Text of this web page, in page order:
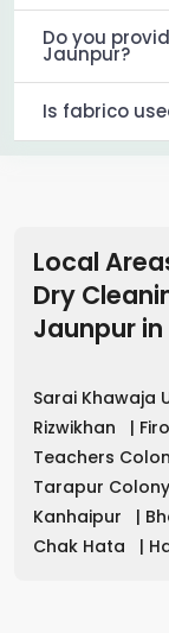
Do you
Jaunpur?
Is fabrico
Local
Dry
Jaunpur in
Sarai Khawaja
Rizwikhan
|
Teachers
Tarapur Colony
Kanhaipur
|
Chak Hata
|